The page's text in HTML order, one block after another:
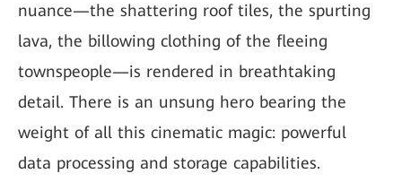
nuance—the shattering roof tiles, the spurting
lava, the billowing clothing of the fleeing
townspeople—is rendered in breathtaking
detail. There is an unsung hero bearing the
weight of all this cinematic magic: powerful
data processing and storage capabilities.